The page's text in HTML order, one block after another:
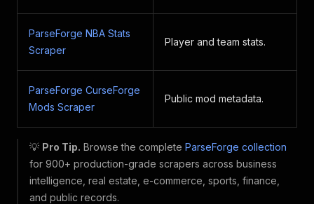
ParseForge NBA Stats
Scraper
Player and team stats.
ParseForge CurseForge
Mods Scraper
Public mod metadata.
💡 Pro Tip. Browse the complete ParseForge collection
for 900+ production-grade scrapers across business
intelligence, real estate, e-commerce, sports, finance,
and public records.